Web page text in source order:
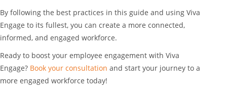
By following the best practices in this guide and using Viva
Engage to its fullest, you can create a more connected,
informed, and engaged workforce.
Ready to boost your employee engagement with Viva
Engage? Book your consultation and start your journey to a
more engaged workforce today!